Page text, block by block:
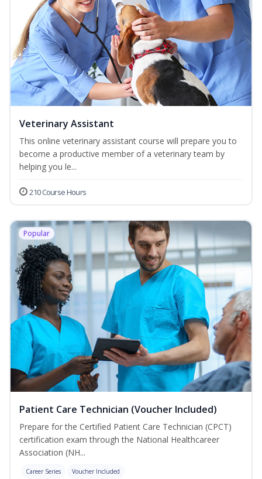
Veterinary Assistant
This online veterinary assistant course will prepare you to
become a productive member of a veterinary team by
helping you le...
210 Course Hours
Popular
Patient Care Technician (Voucher Included)
Prepare for the Certified Patient Care Technician (CPCT)
certification exam through the National Healthcareer
Association (NH...
Career Series Voucher Included